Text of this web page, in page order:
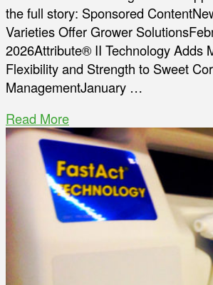
the full story: Sponsored
Varieties Offer Grower
2026Attribute® II Technology Adds
Flexibility and Strength to Sweet
ManagementJanuary …
Read More